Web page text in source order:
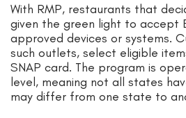
With RMP, restaurants that
given the green light to accept
approved devices or systems.
such outlets, select eligible
SNAP card. The program is
level, meaning not all states
may differ from one state to